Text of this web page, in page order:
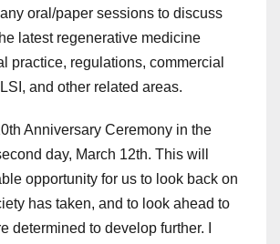
oral/paper sessions to discuss
latest regenerative medicine
practice, regulations, commercial
and other related areas.
Anniversary Ceremony in the
day, March 12th. This will
opportunity for us to look back on
has taken, and to look ahead to
determined to develop further. I